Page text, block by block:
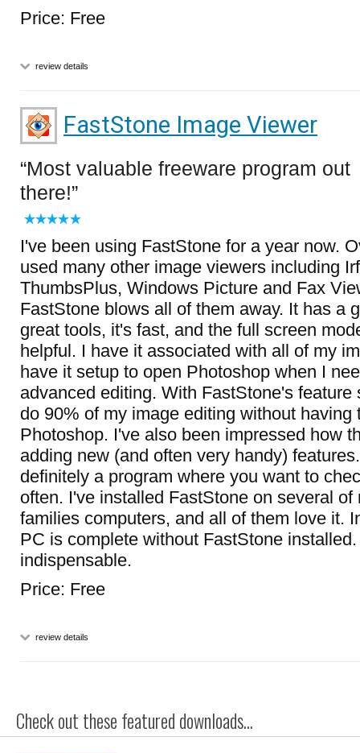
Price: Free
review details
FastStone Image Viewer
Most valuable freeware program out
there!
I've been using FastStone for a year now.
used many other image viewers including
ThumbsPlus, Windows Picture and Fax
FastStone blows all of them away. It has a
great tools, it's fast, and the full screen
helpful. I have it associated with all of my
have it setup to open Photoshop when I
advanced editing. With FastStone's feature
do 90% of my image editing without having
Photoshop. I've also been impressed how
adding new (and often very handy)
definitely a program where you want to
often. I've installed FastStone on several of
families computers, and all of them love it.
PC is complete without FastStone
indispensable.
Price: Free
review details
Check out these featured downloads...